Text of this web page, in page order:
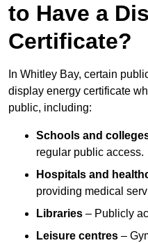
to Have a
Certificate?
In Whitley Bay, certain
display energy certificate
public, including:
Schools and
regular public access.
Hospitals and
providing medical
Libraries – Publicly
Leisure centres –